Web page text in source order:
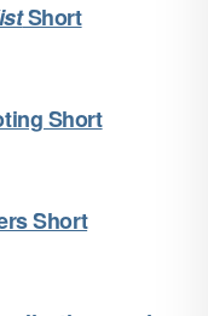
Short
Short
Short